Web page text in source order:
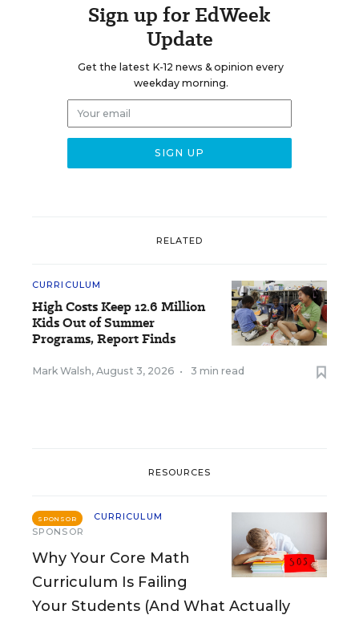
Sign up for EdWeek
Update
Get the latest K-12 news & opinion every
weekday morning.
RELATED
CURRICULUM
High Costs Keep 12.6 Million
Kids Out of Summer
Programs, Report Finds
Mark Walsh, August 3, 2026 • 3 min read
RESOURCES
SPONSOR
CURRICULUM
SPONSOR
Why Your Core Math
Curriculum Is Failing
Your Students (And What Actually